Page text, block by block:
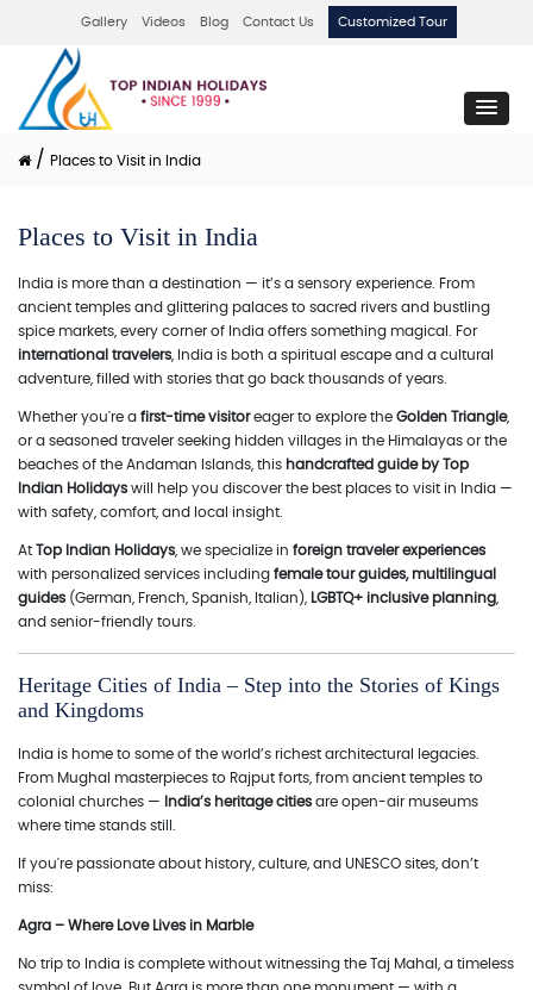
Gallery Videos Blog Contact Us Customized Tour
/ Places to Visit in India
Places to Visit in India
India is more than a destination — it’s a sensory experience. From
ancient temples and glittering palaces to sacred rivers and bustling
spice markets, every corner of India offers something magical. For
international travelers , India is both a spiritual escape and a cultural
adventure, filled with stories that go back thousands of years.
Whether you're a first-time visitoreager to explore the Golden Triangle,
or a seasoned traveler seeking hidden villages in the Himalayas or the
beaches of the Andaman Islands, this handcrafted guide by Top
Indian Holidays will help you discover the best places to visit in India —
with safety, comfort, and local insight.
At Top Indian Holidays , we specialize in foreign traveler experiences
with personalized services including female tour guides, multilingual
guides (German, French, Spanish, Italian), LGBTQ+ inclusive planning
and senior-friendly tours.
Heritage Cities of India – Step into the Stories of Kings
and Kingdoms
India is home to some of the world’s richest architectural legacies.
From Mughal masterpieces to Rajput forts, from ancient temples to
colonial churches —
India’s heritage cities are open-air museums
where time stands still.
If you're passionate about history, culture, and UNESCO sites, don’t
miss:
Agra – Where Love Lives in Marble
No trip to India is complete without witnessing the Taj Mahal, a timeless